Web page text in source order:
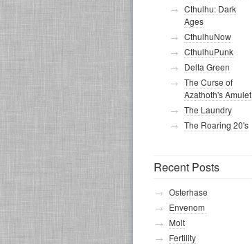
Cthulhu: Dark
Ages
CthulhuNow
CthulhuPunk
Delta Green
The Curse of
Azathoth's Amulet
The Laundry
The Roaring 20's
Recent Posts
Osterhase
Envenom
Molt
Fertility